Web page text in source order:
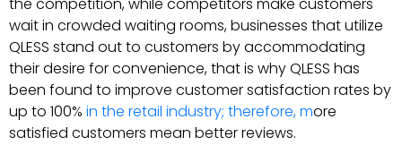
the competition, while competitors make customers
wait in crowded waiting rooms, businesses that utilize
QLESS stand out to customers by accommodating
their desire for convenience, that is why QLESS has
been found to improve customer satisfaction rates by
up to 100% in the retail industry; therefore, more
satisfied customers mean better reviews.